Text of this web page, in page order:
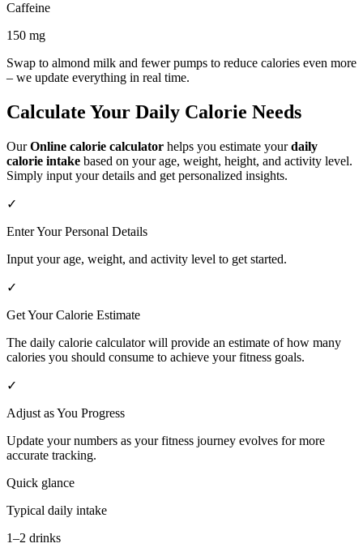
Caffeine
150 mg
Swap to almond milk and fewer pumps to reduce calories even more
– we update everything in real time.
Calculate Your Daily Calorie Needs
OurOnline calorie calculator helps you estimate yourdaily
calorie intake based on your age, weight, height, and activity level.
Simply input your details and get personalized insights.
✓
Enter Your Personal Details
Input your age, weight, and activity level to get started.
✓
Get Your Calorie Estimate
The daily calorie calculator will provide an estimate of how many
calories you should consume to achieve your fitness goals.
✓
Adjust as You Progress
Update your numbers as your fitness journey evolves for more
accurate tracking.
Quick glance
Typical daily intake
1–2 drinks